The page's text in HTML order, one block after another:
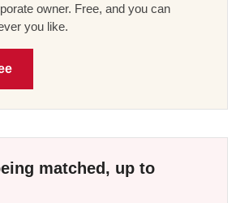
owner. Free, and you can
you like.
matched, up to